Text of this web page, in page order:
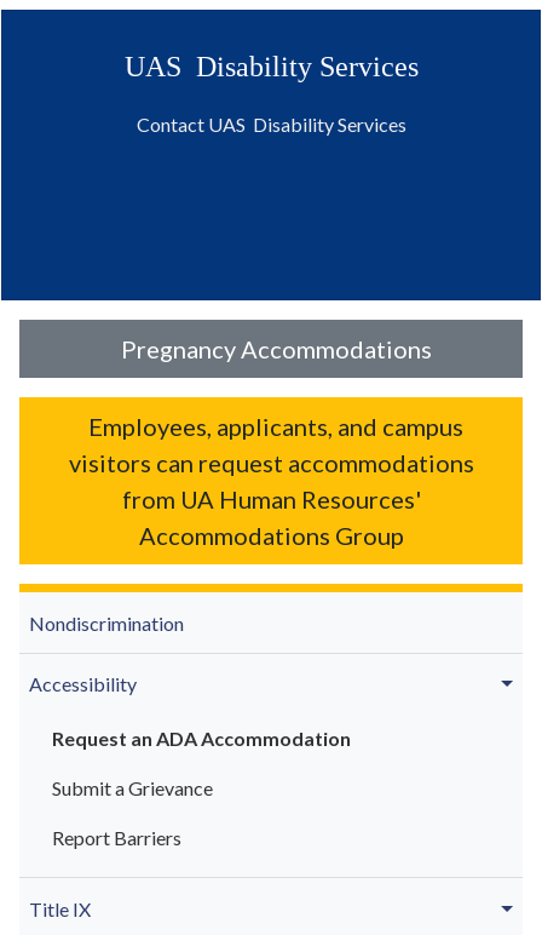
Nondiscrimination
Accessibility
Request an ADA Accommodation
Submit a Grievance
Report Barriers
Title IX
UAS Disability Services
Contact UAS Disability Services
Pregnancy Accommodations
Employees, applicants, and campus
visitors can request accommodations
from UA Human Resources'
Accommodations Group